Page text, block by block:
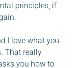
principles, if
I love what you
That really
you how to